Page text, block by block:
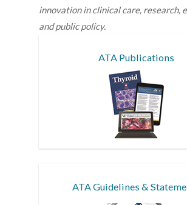
innovationin clinical care, research,
and public policy.
ATA Publications
ATA Guidelines &